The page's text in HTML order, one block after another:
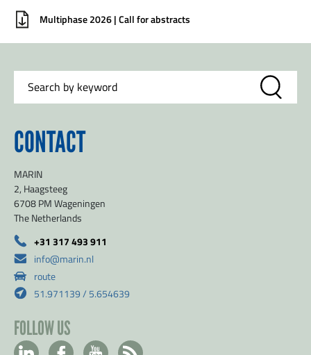
Multiphase 2026 | Call for abstracts
CONTACT
MARIN
2, Haagsteeg
6708 PM Wageningen
The Netherlands
+31 317 493 911
info@marin.nl
route
51.971139 / 5.654639
FOLLOW US